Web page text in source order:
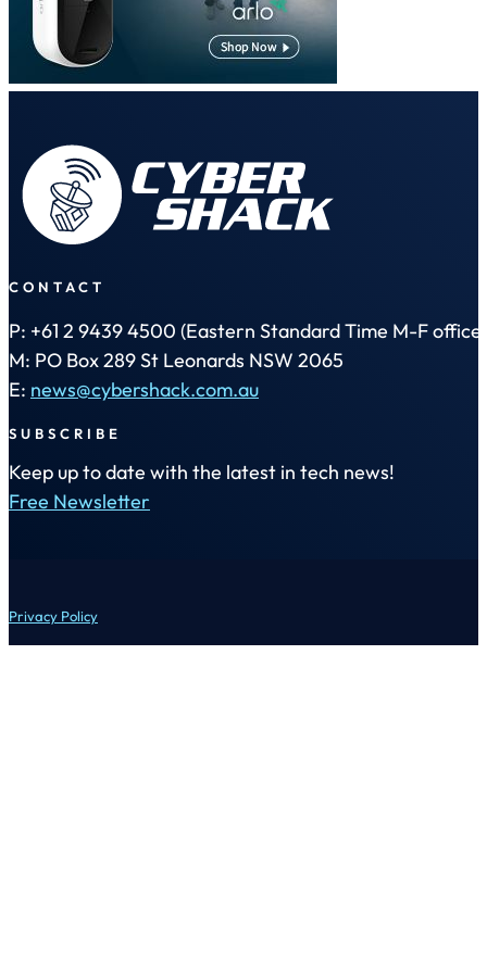
CONTACT
P: +61 2 9439 4500 (Eastern Standard Time M-F office
M: PO Box 289 St Leonards NSW 2065
E: news@cybershack.com.au
SUBSCRIBE
Keep up to date with the latest in tech news!
Free Newsletter
Privacy Policy